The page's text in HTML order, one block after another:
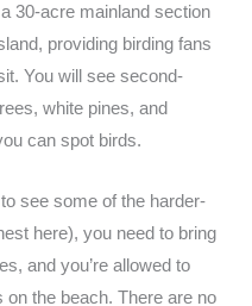
30-acre mainland section
providing birding fans
You will see second-
white pines, and
can spot birds.
see some of the harder-
here), you need to bring
and you’re allowed to
the beach. There are no